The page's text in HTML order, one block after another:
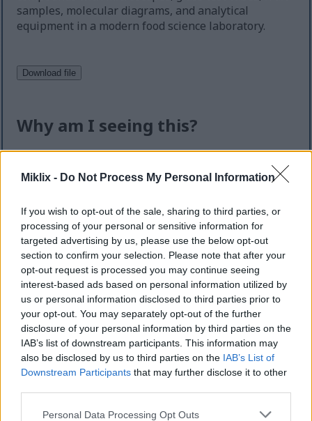
Miklix - Do Not Process My Personal Information
If you wish to opt-out of the sale, sharing to third parties, or
processing of your personal or sensitive information for
targeted advertising by us, please use the below opt-out
section to confirm your selection. Please note that after your
opt-out request is processed you may continue seeing
interest-based ads based on personal information utilized by
us or personal information disclosed to third parties prior to
your opt-out. You may separately opt-out of the further
disclosure of your personal information by third parties on the
IAB’s list of downstream participants. This information may
also be disclosed by us to third parties on the IAB’s List of
Downstream Participants that may further disclose it to other
Please note that this website/app uses one or more Google
Personal Data Processing Opt Outs
samples, molecular diagrams, and analytical
equipment in a modern food science laboratory.
Why am I seeing this?
check helps keep the website safe, fast, and
This site offers high-quality images for free
download. Unfortunately, automated programs
(often called “bots”) sometimes try to download
large numbers of files all at once. Unlike real
visitors, these programs can request hundreds or
even thousands of large files in minutes.
When that happens, it can cause real problems:
Slower downloads for everyone
Higher server costs that make the site more
expensive to run
Temporary outages or errors
Content being copied and reposted without